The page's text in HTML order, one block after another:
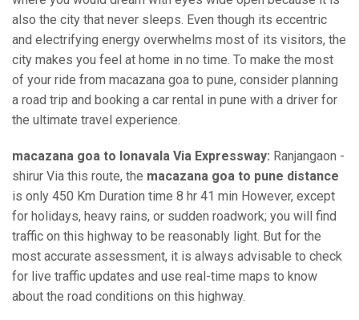
also the city that never sleeps. Even though its eccentric
and electrifying energy overwhelms most of its visitors, the
city makes you feel at home in no time. To make the most
of your ride from macazana goa to pune, consider planning
a road trip and booking a car rental in pune with a driver for
the ultimate travel experience.
macazana goa to lonavala Via Expressway: Ranjangaon -
shirur Via this route, the macazana goa to pune distance
is only 450 Km Duration time 8 hr 41 min However, except
for holidays, heavy rains, or sudden roadwork; you will find
traffic on this highway to be reasonably light. But for the
most accurate assessment, it is always advisable to check
for live traffic updates and use real-time maps to know
about the road conditions on this highway.